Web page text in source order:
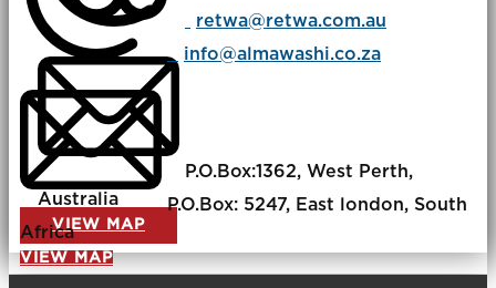
retwa@retwa.com.au
P.O.Box:​1362, West Perth,
Australia
VIEW MAP
info@almawashi.co.za
P.O.Box: ​​5247, East london, South
Africa
VIEW MAP